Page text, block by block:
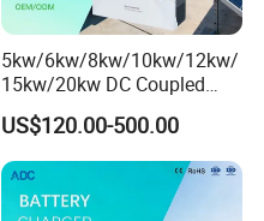
5kw/6kw/8kw/10kw/12kw/
15kw/20kw DC Coupled
Three Phase Low Voltage
Battery Charger
US$120.00-500.00